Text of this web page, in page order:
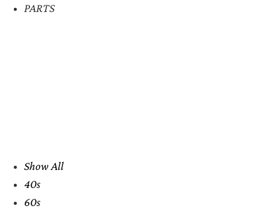
PARTS
Show All
40s
60s